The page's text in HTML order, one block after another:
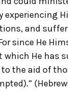
experiencing
and
since He
He has
the aid of